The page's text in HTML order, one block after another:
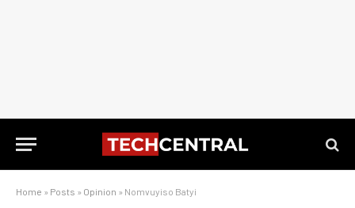
Home » Posts » Opinion » Nomvuyiso Batyi